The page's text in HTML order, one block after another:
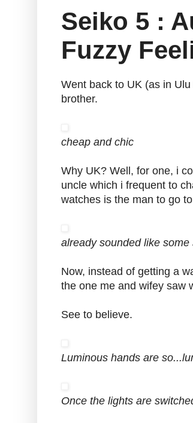
Seiko 5 :
Fuzzy
Went back to UK (as in
brother.
cheap and chic
Why UK? Well, for one, i
uncle which i frequent to
watches is the man to go
already sounded like some
Now, instead of getting a
the one me and wifey saw
See to believe.
Luminous hands are
Once the lights are